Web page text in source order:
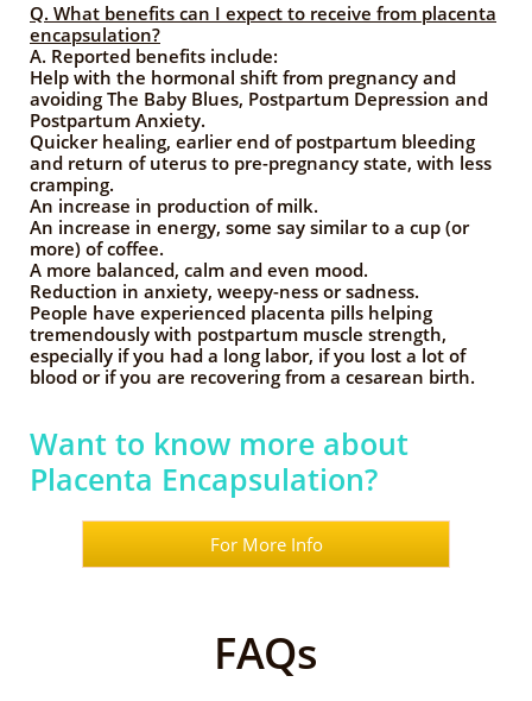
Q. What benefits can I expect to receive from placenta
encapsulation?
A. Reported benefits include:
Help with the hormonal shift from pregnancy and
avoiding The Baby Blues, Postpartum Depression and
Postpartum Anxiety.
Quicker healing, earlier end of postpartum bleeding
and return of uterus to pre-pregnancy state, with less
cramping.
An increase in production of milk.
An increase in energy, some say similar to a cup (or
more) of coffee.
A more balanced, calm and even mood.
Reduction in anxiety, weepy-ness or sadness.
People have experienced placenta pills helping
tremendously with postpartum muscle strength,
especially if you had a long labor, if you lost a lot of
blood or if you are recovering from a cesarean birth.
Want to know more about
Placenta Encapsulation?
For More Info
FAQs